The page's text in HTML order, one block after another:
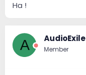
Ha !
A AudioExile
Member